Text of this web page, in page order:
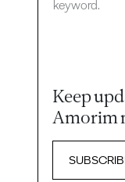
keyword.
Keep
Amorim